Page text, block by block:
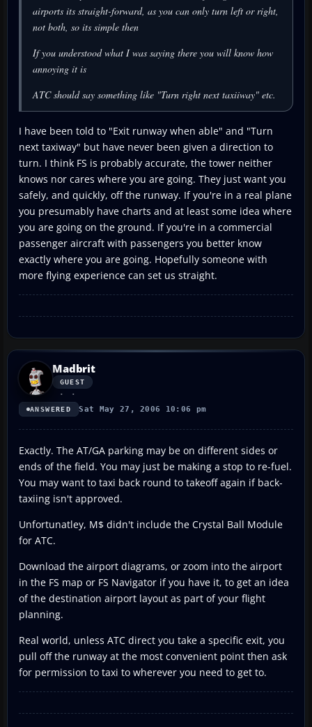
airports its straight-forward, as you can only turn left or right,
not both, so its simple then
If you understood what I was saying there you will know how
annoying it is
ATC should say something like "Turn right next taxiiway" etc.
I have been told to "Exit runway when able" and "Turn
next taxiway" but have never been given a direction to
turn. I think FS is probably accurate, the tower neither
knows nor cares where you are going. They just want you
safely, and quickly, off the runway. If you're in a real plane
you presumably have charts and at least some idea where
you are going on the ground. If you're in a commercial
passenger aircraft with passengers you better know
exactly where you are going. Hopefully someone with
more flying experience can set us straight.
Madbrit
GUEST
ANSWERED Sat May 27, 2006 10:06 pm
Exactly. The AT/GA parking may be on different sides or
ends of the field. You may just be making a stop to re-fuel.
You may want to taxi back round to takeoff again if back-
taxiing isn't approved.
Unfortunatley, M$ didn't include the Crystal Ball Module
for ATC.
Download the airport diagrams, or zoom into the airport
in the FS map or FS Navigator if you have it, to get an idea
of the destination airport layout as part of your flight
planning.
Real world, unless ATC direct you take a specific exit, you
pull off the runway at the most convenient point then ask
for permission to taxi to wherever you need to get to.